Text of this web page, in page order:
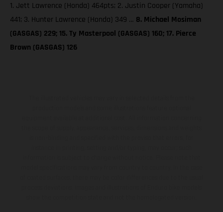
1. Jett Lawrence (Honda) 464pts; 2. Justin Cooper (Yamaha)
441; 3. Hunter Lawrence (Honda) 349 … 8. Michael Mosiman
(GASGAS) 229; 15. Ty Masterpool (GASGAS) 160; 17. Pierce
Brown (GASGAS) 126